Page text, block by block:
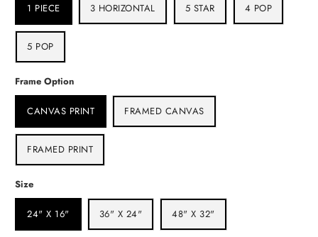
1 PIECE 3 HORIZONTAL 5 STAR 4 POP
5 POP
Frame Option
CANVAS PRINT FRAMED CANVAS
FRAMED PRINT
Size
24" X 16" 36" X 24" 48" X 32"